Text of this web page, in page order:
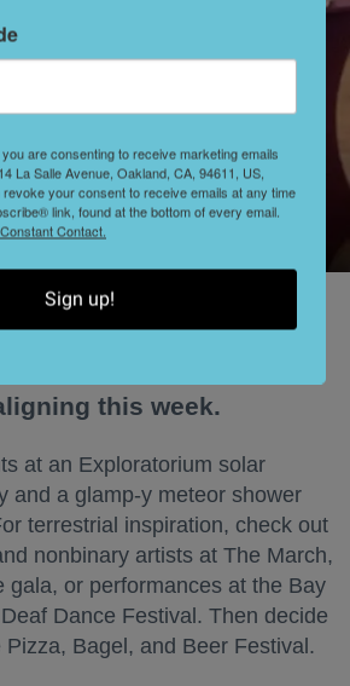
annual summer gala. (David Schmitz)
this week.
at an Exploratorium solar
and a glamp-y meteor shower
terrestrial inspiration, check out
nonbinary artists at The March,
gala, or performances at the Bay
Dance Festival. Then decide
Bagel, and Beer Festival.
are consenting to receive marketing emails
La Salle Avenue, Oakland, CA, 94611, US,
your consent to receive emails at any time
link, found at the bottom of every email.
Contact.
Sign up!